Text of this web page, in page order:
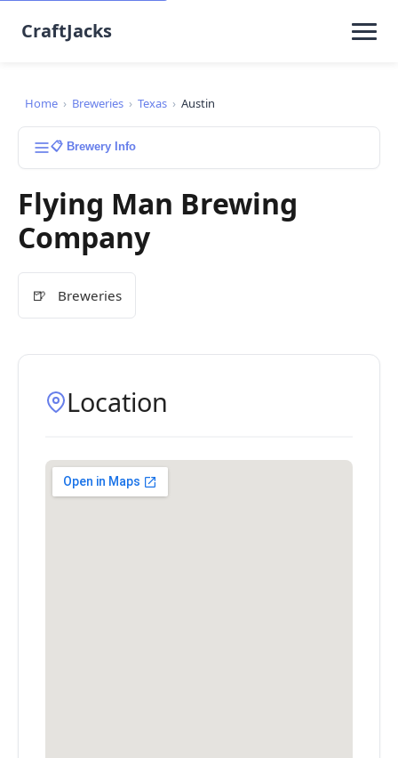
CraftJacks
Home › Breweries › Texas › Austin
📋 Brewery Info
Flying Man Brewing
Company
🍺 Breweries
Location